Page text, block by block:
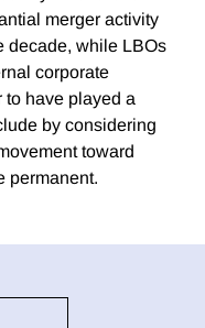
merger activity
decade, while LBOs
corporate
have played a
by considering
toward
permanent.